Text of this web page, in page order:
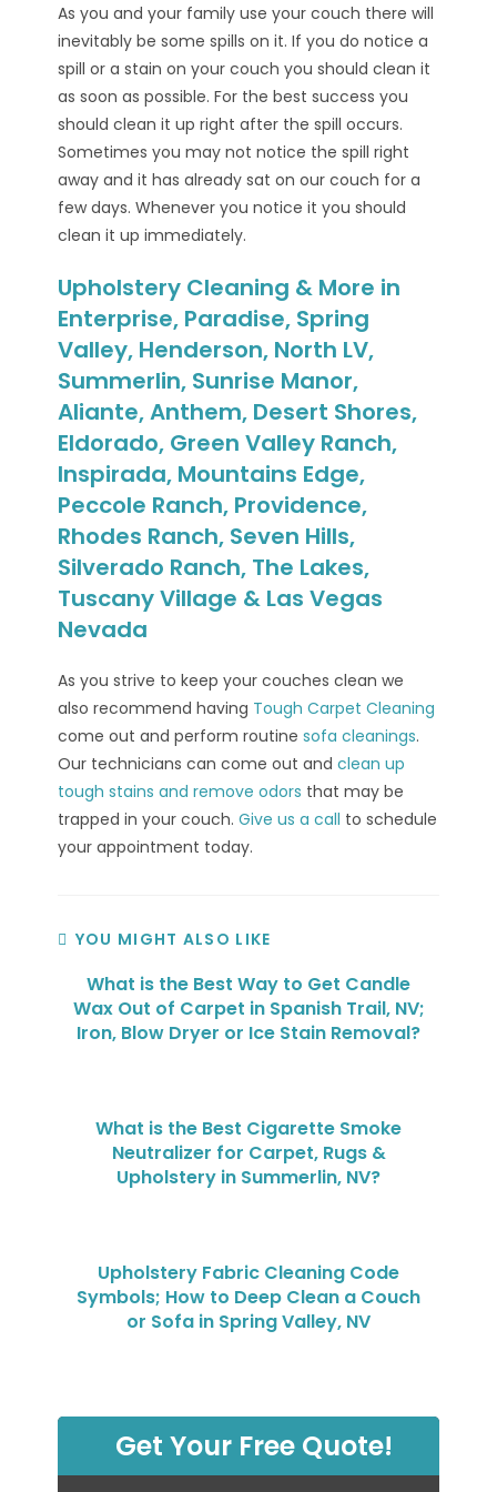
As you and your family use your couch there will
inevitably be some spills on it. If you do notice a
spill or a stain on your couch you should clean it
as soon as possible. For the best success you
should clean it up right after the spill occurs.
Sometimes you may not notice the spill right
away and it has already sat on our couch for a
few days. Whenever you notice it you should
clean it up immediately.
Upholstery Cleaning & More in
Enterprise, Paradise, Spring
Valley, Henderson, North LV,
Summerlin, Sunrise Manor,
Aliante, Anthem, Desert Shores,
Eldorado, Green Valley Ranch,
Inspirada, Mountains Edge,
Peccole Ranch, Providence,
Rhodes Ranch, Seven Hills,
Silverado Ranch, The Lakes,
Tuscany Village & Las Vegas
Nevada
As you strive to keep your couches clean we
also recommend having Tough Carpet Cleaning
come out and perform routinesofa cleanings.
Our technicians can come out andclean up
tough stains and remove odors that may be
trapped in your couch.Give us a call to schedule
your appointment today.
YOU MIGHT ALSO LIKE
What is the Best Way to Get Candle
Wax Out of Carpet in Spanish Trail, NV;
Iron, Blow Dryer or Ice Stain Removal?
What is the Best Cigarette Smoke
Neutralizer for Carpet, Rugs &
Upholstery in Summerlin, NV?
Upholstery Fabric Cleaning Code
Symbols; How to Deep Clean a Couch
or Sofa in Spring Valley, NV
Get Your Free Quote!